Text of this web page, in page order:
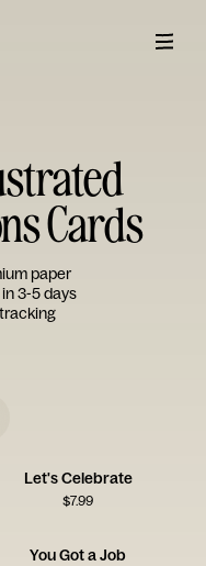
Cards
paper
3-5 days
Let's Celebrate
$7.99
You Got a Job